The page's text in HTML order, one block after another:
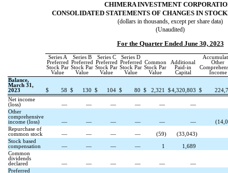
CHIMERA INVESTMENT
CONSOLIDATED STATEMENTS OF CHANGES IN
(dollars in thousands, except per share data)
(Unaudited)
For the Quarter Ended June 30, 2023
Series A
Preferred
Stock Par
Value
Series B
Preferred
Stock Par
Value
Series C
Preferred
Stock Par
Value
Series D
Preferred
Stock Par
Value
Common
Stock Par
Value
Additional
Paid-in
Capital
Other
Income
Balance,
March 31,
2023
$ 58 $ 130 $ 104 $ 80 $ 2,321 $4,320,803 $
Net income
(loss)
— — — — —
—
Other
comprehensive
income (loss)
— — — — — — (
Repurchase of
common stock
— — — — (59) (33,043)
Stock based
compensation
— — — — 1
1,689
Common
dividends
declared
— — — — —
—
Preferred